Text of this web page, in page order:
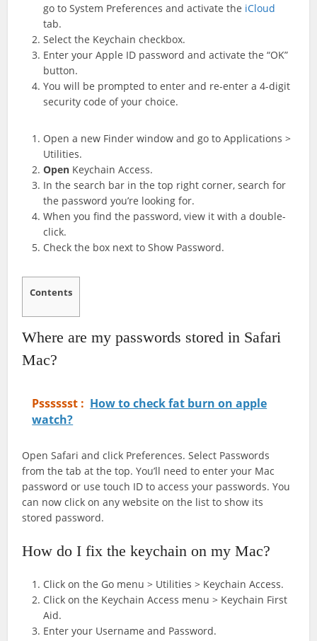
go to System Preferences and activate the iCloud
tab.
Select the Keychain checkbox.
Enter your Apple ID password and activate the “OK”
button.
You will be prompted to enter and re-enter a 4-digit
security code of your choice.
Open a new Finder window and go to Applications >
Utilities.
Open Keychain Access.
In the search bar in the top right corner, search for
the password you’re looking for.
When you find the password, view it with a double-
click.
Check the box next to Show Password.
Contents
Where are my passwords stored in Safari
Mac?
Psssssst : How to check fat burn on apple
watch?
Open Safari and click Preferences. Select Passwords
from the tab at the top. You’ll need to enter your Mac
password or use touch ID to access your passwords. You
can now click on any website on the list to show its
stored password.
How do I fix the keychain on my Mac?
Click on the Go menu > Utilities > Keychain Access.
Click on the Keychain Access menu > Keychain First
Aid.
Enter your Username and Password.